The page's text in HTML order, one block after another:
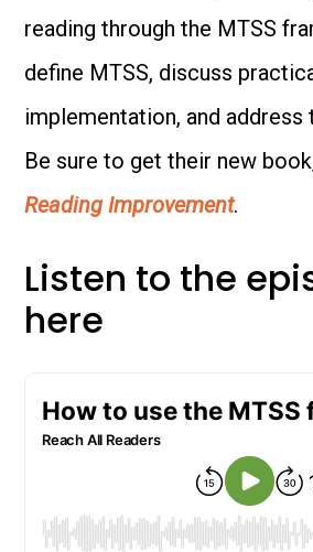
reading through the MTSS
define MTSS, discuss
implementation, and address
Be sure to get their new
Reading Improvement.
Listen to the
here